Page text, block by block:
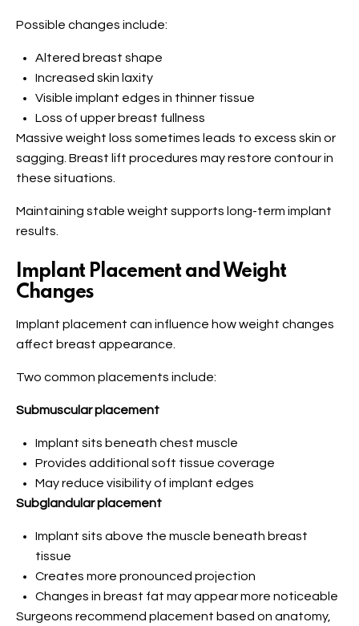
Possible changes include:
Altered breast shape
Increased skin laxity
Visible implant edges in thinner tissue
Loss of upper breast fullness
Massive weight loss sometimes leads to excess skin or
sagging. Breast lift procedures may restore contour in
these situations.
Maintaining stable weight supports long-term implant
results.
Implant Placement and Weight
Changes
Implant placement can influence how weight changes
affect breast appearance.
Two common placements include:
Submuscular placement
Implant sits beneath chest muscle
Provides additional soft tissue coverage
May reduce visibility of implant edges
Subglandular placement
Implant sits above the muscle beneath breast
tissue
Creates more pronounced projection
Changes in breast fat may appear more noticeable
Surgeons recommend placement based on anatomy,